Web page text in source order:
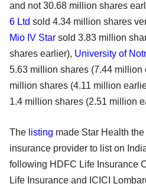
and not 30.68 million shares
6 Ltd sold 4.34 million shares
Mio IV Star sold 3.83 million
shares earlier), University of
5.63 million shares (7.44 million
million shares (4.11 million
1.4 million shares (2.51 million
The listing made Star Health
insurance provider to list on
following HDFC Life Insurance
Life Insurance and ICICI